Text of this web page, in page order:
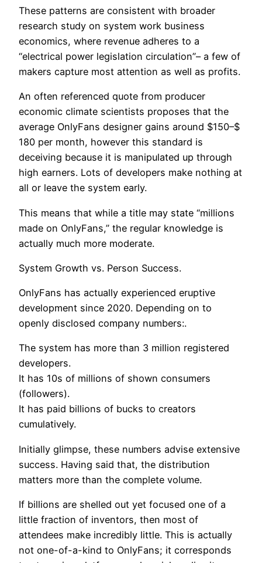
These patterns are consistent with broader
research study on system work business
economics, where revenue adheres to a
“electrical power legislation circulation”– a few of
makers capture most attention as well as profits.
An often referenced quote from producer
economic climate scientists proposes that the
average OnlyFans designer gains around $150–$
180 per month, however this standard is
deceiving because it is manipulated up through
high earners. Lots of developers make nothing at
all or leave the system early.
This means that while a title may state “millions
made on OnlyFans,” the regular knowledge is
actually much more moderate.
System Growth vs. Person Success.
OnlyFans has actually experienced eruptive
development since 2020. Depending on to
openly disclosed company numbers:.
The system has more than 3 million registered
developers.
It has 10s of millions of shown consumers
(followers).
It has paid billions of bucks to creators
cumulatively.
Initially glimpse, these numbers advise extensive
success. Having said that, the distribution
matters more than the complete volume.
If billions are shelled out yet focused one of a
little fraction of inventors, then most of
attendees make incredibly little. This is actually
not one-of-a-kind to OnlyFans; it corresponds